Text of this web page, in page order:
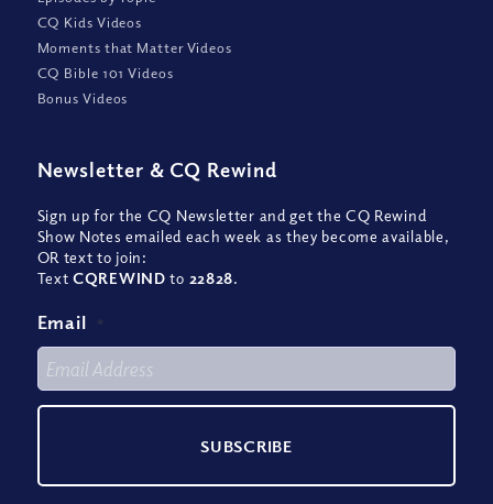
CQ Kids Videos
Moments that Matter Videos
CQ Bible 101 Videos
Bonus Videos
Newsletter & CQ Rewind
Sign up for the CQ Newsletter and get the CQ Rewind
Show Notes emailed each week as they become available,
OR text to join:
TextCQREWIND to 22828.
Email *